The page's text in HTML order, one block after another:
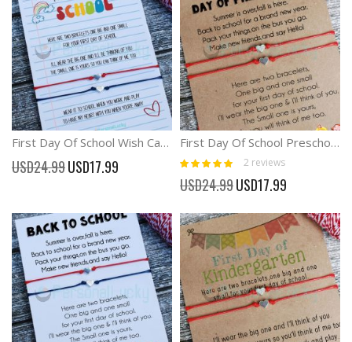
First Day Of School Wish Card Mommy And Me Matching Bracelets
USD24.99 Special
Price
USD17.99
First Day Of School Preschool Kindergarten Wish Card Bracelet
Rating:
100%
2 reviews
USD24.99 Special
Price
USD17.99